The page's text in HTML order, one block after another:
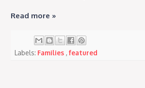
Read more »
Labels: Families,featured